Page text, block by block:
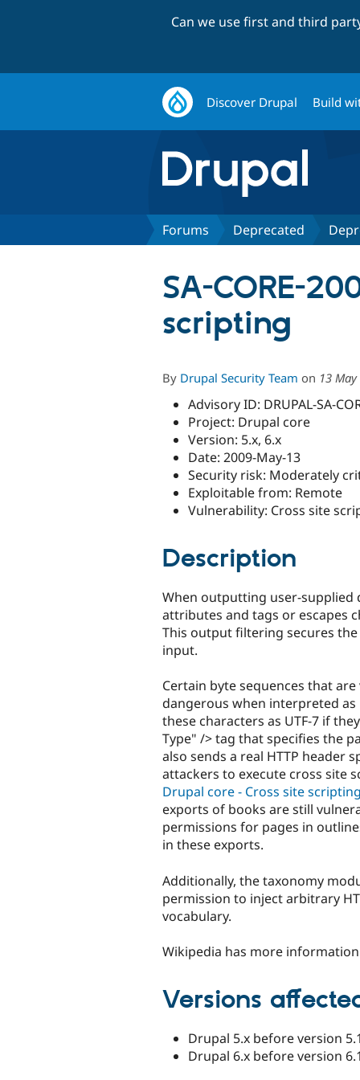
Can we use first and third
Discover Drupal Build
Forums Deprecated
SA-CORE-
scripting
By Drupal Security Team on 13
Advisory ID: DRUPAL-SA-
Project: Drupal core
Version: 5.x, 6.x
Date: 2009-May-13
Security risk: Moderately
Exploitable from: Remote
Vulnerability: Cross site
Description
When outputting user-supplied
attributes and tags or escapes
This output filtering secures
input.
Certain byte sequences that
dangerous when interpreted as
these characters as UTF-7 if
Type" /> tag that specifies the
also sends a real HTTP header
attackers to execute cross site
Drupal core - Cross site
exports of books are still
permissions for pages in
in these exports.
Additionally, the taxonomy
permission to inject arbitrary
vocabulary.
Wikipedia has more
Versions
Drupal 5.x before version
Drupal 6.x before version